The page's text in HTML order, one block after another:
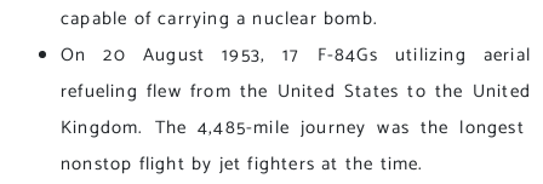
capable of carrying a nuclear bomb.
On 20 August 1953, 17 F-84Gs utilizing aerial
refueling flew from the United States to the United
Kingdom. The 4,485-mile journey was the longest
nonstop flight by jet fighters at the time.